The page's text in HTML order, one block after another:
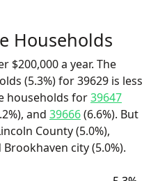
Households
$200,000 a year. The
(5.3%) for 39629 is less
households for39647
and 39666(6.6%). But
County (5.0%),
city (5.0%).